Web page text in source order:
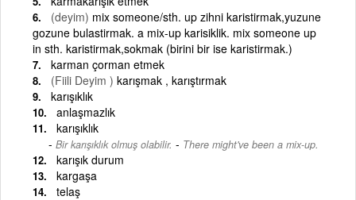
(deyim) mix someone/sth. up zihni karistirmak,yuzune
gozune bulastirmak. a mix-up karisiklik. mix someone up
in sth. karistirmak,sokmak (birini bir ise karistirmak.)
karman çorman etmek
(Fiili Deyim ) karışmak , karıştırmak
karışıklık
anlaşmazlık
karışıklık
Bir karışıklık olmuş olabilir. - There might've been a mix-up.
karışık durum
kargaşa
telaş